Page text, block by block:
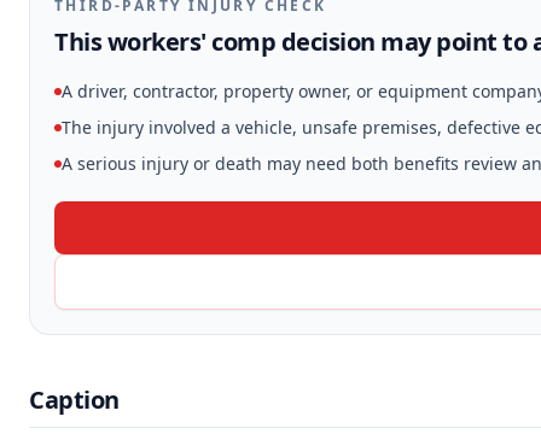
THIRD-PARTY INJURY CHECK
This workers' comp decision may point to
A driver, contractor, property owner, or equipment
The injury involved a vehicle, unsafe premises, defective
A serious injury or death may need both benefits review
Caption